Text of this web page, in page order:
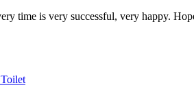
time is very successful, very happy.